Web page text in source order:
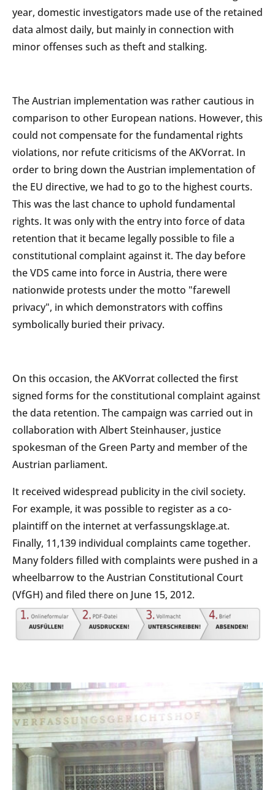
year, domestic investigators made use of the retained
data almost daily, but mainly in connection with
minor offenses such as theft and stalking.
The Austrian implementation was rather cautious in
comparison to other European nations. However, this
could not compensate for the fundamental rights
violations, nor refute criticisms of the AKVorrat. In
order to bring down the Austrian implementation of
the EU directive, we had to go to the highest courts.
This was the last chance to uphold fundamental
rights. It was only with the entry into force of data
retention that it became legally possible to file a
constitutional complaint against it. The day before
the VDS came into force in Austria, there were
nationwide protests under the motto "farewell
privacy", in which demonstrators with coffins
symbolically buried their privacy.
On this occasion, the AKVorrat collected the first
signed forms for the constitutional complaint against
the data retention. The campaign was carried out in
collaboration with Albert Steinhauser, justice
spokesman of the Green Party and member of the
Austrian parliament.
It received widespread publicity in the civil society.
For example, it was possible to register as a co-
plaintiff on the internet at verfassungsklage.at.
Finally, 11,139 individual complaints came together.
Many folders filled with complaints were pushed in a
wheelbarrow to the Austrian Constitutional Court
(VfGH) and filed there on June 15, 2012.